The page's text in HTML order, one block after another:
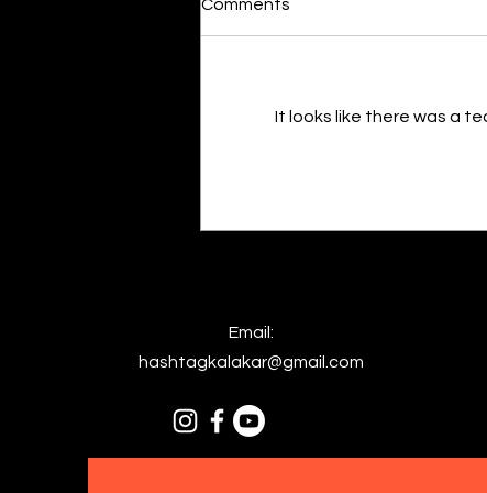
By Kavya Mehulkumar Mehta are
but for them, love is inevitable.
Comments
It looks like there was a
Email:
hashtagkalakar@gmail.com